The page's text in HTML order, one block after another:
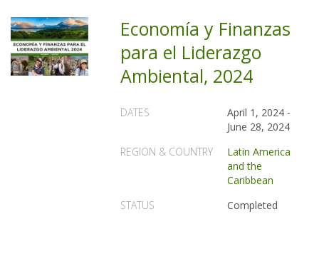
Economía y Finanzas
para el Liderazgo
Ambiental, 2024
DATES April 1, 2024 -
June 28, 2024
REGION & COUNTRY
Latin America
and the
Caribbean
STATUS
Completed